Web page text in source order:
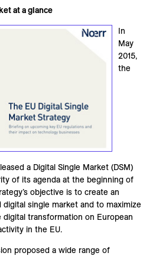
at a glance
In
May
2015,
the
a Digital Single Market (DSM)
of its agenda at the beginning of
objective is to create an
single market and to maximize
transformation on European
in the EU.
proposed a wide range of